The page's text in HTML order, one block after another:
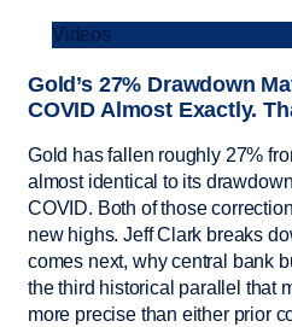
Videos
Gold’s 27% Drawdown
COVID Almost Exactly.
Gold has fallen roughly 27%
almost identical to its
COVID. Both of those
new highs. Jeff Clark breaks
comes next, why central bank
the third historical parallel that
more precise than either prior